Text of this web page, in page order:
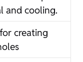
and cooling.
creating